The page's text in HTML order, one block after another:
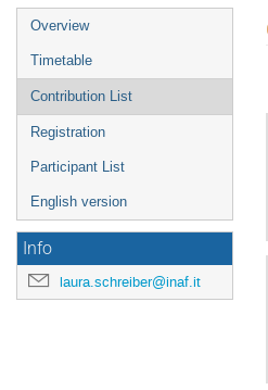
Event
menu
Overview
Timetable
Contribution List
Registration
Participant List
English version
Info
laura.schreiber@inaf.it